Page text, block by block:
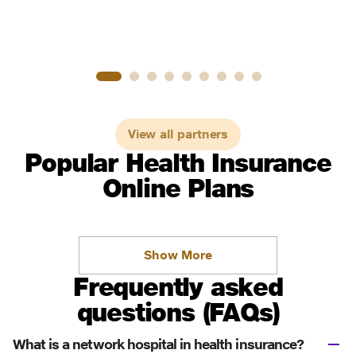
View all partners
Popular Health Insurance
Online Plans
Show More
Frequently asked
questions (FAQs)
What is a network hospital in health insurance?